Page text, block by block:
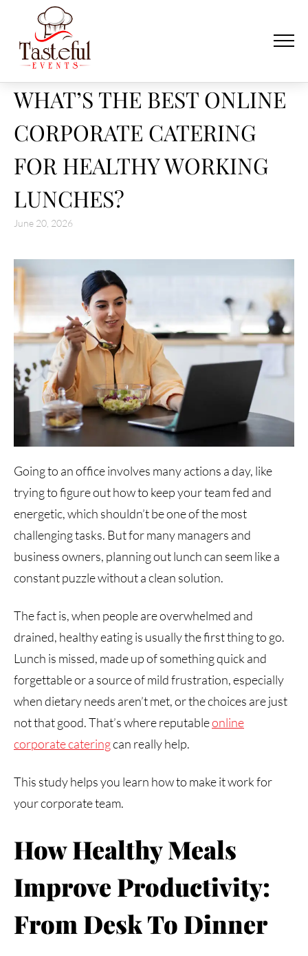
WHAT’S THE BEST ONLINE
CORPORATE CATERING
FOR HEALTHY WORKING
LUNCHES?
June 20, 2026
Going to an office involves many actions a day, like
trying to figure out how to keep your team fed and
energetic, which shouldn’t be one of the most
challenging tasks. But for many managers and
business owners, planning out lunch can seem like a
constant puzzle without a clean solution.
The fact is, when people are overwhelmed and
drained, healthy eating is usually the first thing to go.
Lunch is missed, made up of something quick and
forgettable or a source of mild frustration, especially
when dietary needs aren’t met, or the choices are just
not that good. That’s where reputableonline
corporate cateringcan really help.
This study helps you learn how to make it work for
your corporate team.
How Healthy Meals
Improve Productivity:
From Desk To Dinner